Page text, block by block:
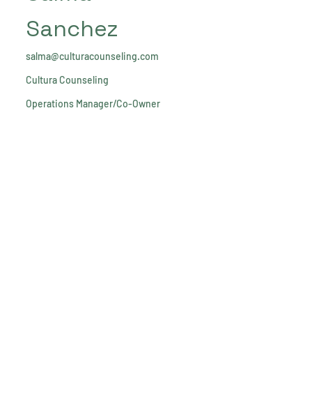
Sanchez
salma@culturacounseling.com
Cultura Counseling
Operations Manager/Co-Owner